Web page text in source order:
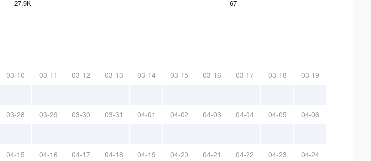
27.9K 67
03-10 03-11 03-12 03-13 03-14 03-15 03-16 03-17 03-18 03-19
03-28 03-29 03-30 03-31 04-01 04-02 04-03 04-04 04-05 04-06
04-15 04-16 04-17 04-18 04-19 04-20 04-21 04-22 04-23 04-24